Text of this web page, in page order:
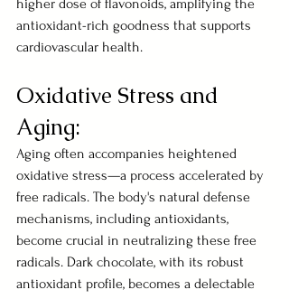
higher dose of flavonoids, amplifying the
antioxidant-rich goodness that supports
cardiovascular health.
Oxidative Stress and
Aging:
Aging often accompanies heightened
oxidative stress—a process accelerated by
free radicals. The body's natural defense
mechanisms, including antioxidants,
become crucial in neutralizing these free
radicals. Dark chocolate, with its robust
antioxidant profile, becomes a delectable